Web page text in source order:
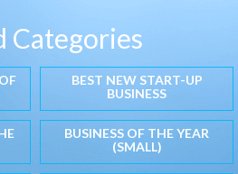
Categories
BEST NEW START-UP
BUSINESS
BUSINESS OF THE YEAR
(SMALL)